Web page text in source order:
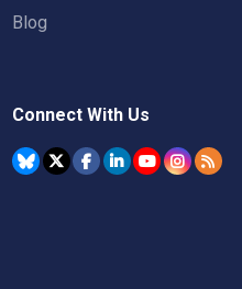
Blog
Connect With Us